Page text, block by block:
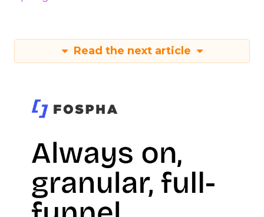
Read the next article